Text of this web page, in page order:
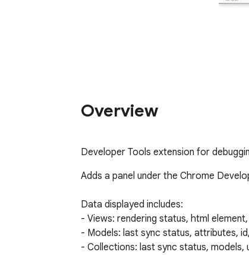
Overview
Developer Tools extension for
Adds a panel under the Chrome
Data displayed includes:
- Views: rendering status, html
- Models: last sync status, attributes,
- Collections: last sync status,